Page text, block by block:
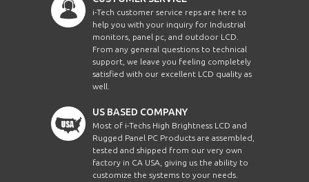
i-Tech customer service reps are here to
help you with your inquiry for Industrial
monitors, panel pc, and outdoor LCD.
From any general questions to technical
support, we leave you feeling completely
satisfied with our excellent LCD quality as
well.
US BASED COMPANY
Most of i-Techs High Brightness LCD and
Rugged Panel PC Products are assembled,
tested and shipped from our very own
factory in CA USA, giving us the ability to
customize the systems to your needs.